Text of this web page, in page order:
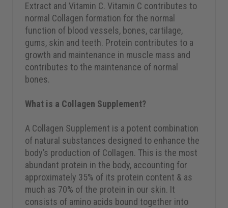
Extract and Vitamin C. Vitamin C contributes to
normal Collagen formation for the normal
function of blood vessels, bones, cartilage,
gums, skin and teeth. Protein contributes to a
growth and maintenance in muscle mass and
contributes to the maintenance of normal
bones.
What is a Collagen Supplement?
A Collagen Supplement is a potent combination
of natural substances designed to enhance the
body’s production of Collagen. This is the most
abundant protein in the body, accounting for
approximately 35% of its protein content & as
much as 70% of the protein in our skin. It
consists of amino acids bound together into